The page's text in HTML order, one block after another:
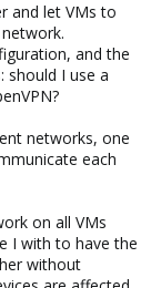
and let VMs to
and the
should I use a
networks, one
each
on all VMs
I with to have the
without